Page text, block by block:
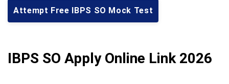
Attempt Free IBPS SO Mock Test
IBPS SO Apply Online Link 2026